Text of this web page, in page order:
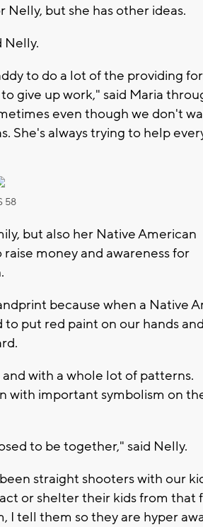
but she has other ideas.
Nelly.
to do a lot of the providing
give up work," said Maria
even though we don't
She's always trying to help
58
but also her Native American
money and awareness for
because when a Native
put red paint on our hands
with a whole lot of patterns.
with important symbolism on
to be together," said Nelly.
straight shooters with our
or shelter their kids from that
I tell them so they are hyper